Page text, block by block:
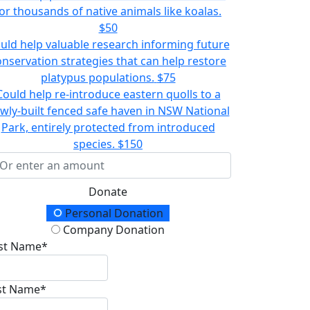
thousands of native animals like koalas.
$50
help valuable research informing future
strategies that can help restore
platypus populations. $75
help re-introduce eastern quolls to a
built fenced safe haven in NSW National
Park, entirely protected from introduced
species. $150
Donate
Type
Personal Donation
Company Donation
Name*
Name*